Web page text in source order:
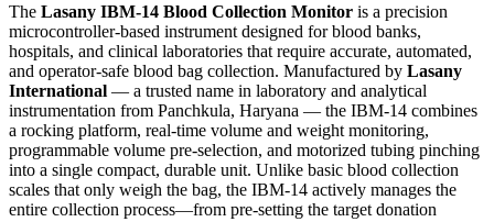
The Lasany IBM-14 Blood Collection Monitor is a precision
microcontroller-based instrument designed for blood banks,
hospitals, and clinical laboratories that require accurate, automated,
and operator-safe blood bag collection. Manufactured by Lasany
International — a trusted name in laboratory and analytical
instrumentation from Panchkula, Haryana — the IBM-14 combines
a rocking platform, real-time volume and weight monitoring,
programmable volume pre-selection, and motorized tubing pinching
into a single compact, durable unit. Unlike basic blood collection
scales that only weigh the bag, the IBM-14 actively manages the
entire collection process—from pre-setting the target donation